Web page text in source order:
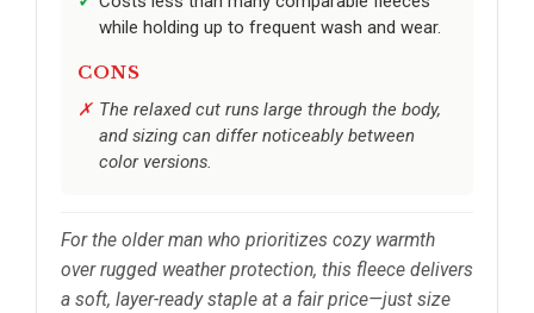
while holding up to frequent wash and wear.
CONS
The relaxed cut runs large through the body,
and sizing can differ noticeably between
color versions.
For the older man who prioritizes cozy warmth
over rugged weather protection, this fleece delivers
a soft, layer-ready staple at a fair price—just size